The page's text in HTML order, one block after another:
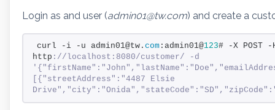
Login as and user (admin01@tw.com) and create a
curl -i -u admin01@tw. com :admin01@123# -X POST
http ://localhost:8080/customer/ -d
[{"streetAddress":"4487 Elsie